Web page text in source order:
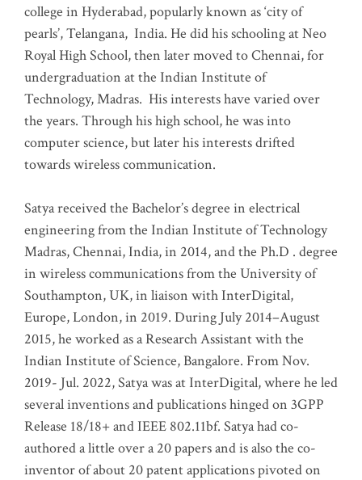
college in Hyderabad, popularly known as ‘city of
pearls’, Telangana, India. He did his schooling at Neo
Royal High School, then later moved to Chennai, for
undergraduation at the Indian Institute of
Technology, Madras. His interests have varied over
the years. Through his high school, he was into
computer science, but later his interests drifted
towards wireless communication.
Satya received the Bachelor’s degree in electrical
engineering from the Indian Institute of Technology
Madras, Chennai, India, in 2014, and the Ph.D . degree
in wireless communications from the University of
Southampton, UK, in liaison with InterDigital,
Europe, London, in 2019. During July 2014–August
2015, he worked as a Research Assistant with the
Indian Institute of Science, Bangalore. From Nov.
2019- Jul. 2022, Satya was at InterDigital, where he led
several inventions and publications hinged on 3GPP
Release 18/18+ and IEEE 802.11bf. Satya had co-
authored a little over a 20 papers and is also the co-
inventor of about 20 patent applications pivoted on